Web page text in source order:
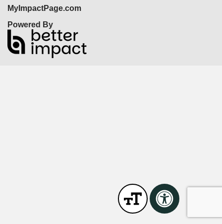
MyImpactPage.com
Powered By